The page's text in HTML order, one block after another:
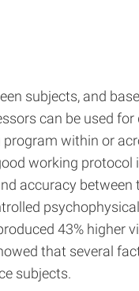
subjects, and
can be used
within or
working protocol
accuracy
43%
that several
subjects.